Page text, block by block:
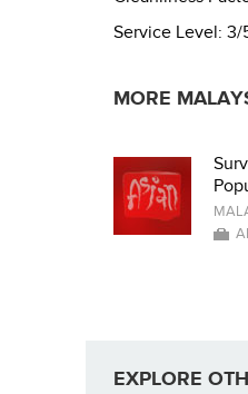
Service Level: 3/
MORE
EXPLORE